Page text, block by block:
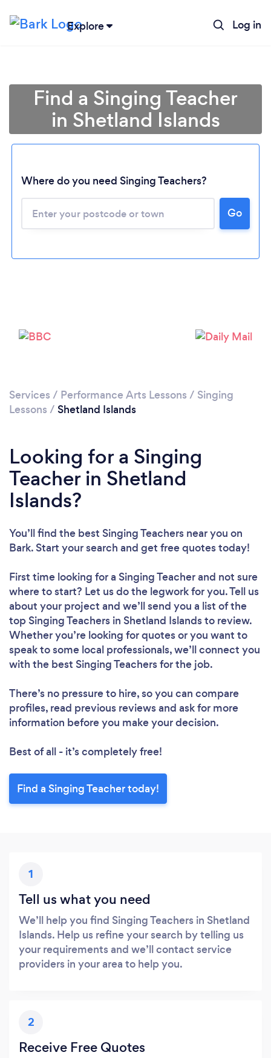
Explore Log in
Please wait ...
Find a Singing Teacher
in Shetland Islands
Where do you need Singing Teachers?
Go
Services / Performance Arts Lessons / Singing
Lessons / Shetland Islands
Looking for a Singing
Teacher in Shetland
Islands?
You’ll find the best Singing Teachers near you on
Bark. Start your search and get free quotes today!
First time looking for a Singing Teacherand not sure
where to start? Let us do the legwork for you. Tell us
about your project and we’ll send you a list of the
top Singing Teachers in Shetland Islands to review.
Whether you’re looking for quotes or you want to
speak to some local professionals, we’ll connect you
with the best Singing Teachers for the job.
There’s no pressure to hire, so you can compare
profiles, read previous reviews and ask for more
information before you make your decision.
Best of all - it’s completely free!
Find a Singing Teacher today!
1
Tell us what you need
We’ll help you find Singing Teachers in Shetland
Islands. Help us refine your search by telling us
your requirements and we’ll contact service
providers in your area to help you.
2
Receive Free Quotes